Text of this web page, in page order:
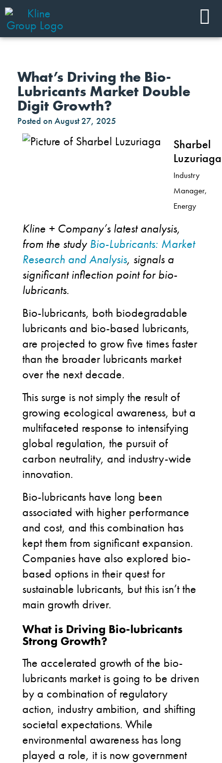
What’s Driving the Bio-
Lubricants Market Double
Digit Growth?
Posted on August 27, 2025
Sharbel
Luzuriaga
Industry
Manager,
Energy
Kline + Company’s latest analysis,
from the study Bio-Lubricants: Market
Research and Analysis, signals a
significant inflection point for bio-
lubricants.
Bio-lubricants, both biodegradable
lubricants and bio-based lubricants,
are projected to grow five times faster
than the broader lubricants market
over the next decade.
This surge is not simply the result of
growing ecological awareness, but a
multifaceted response to intensifying
global regulation, the pursuit of
carbon neutrality, and industry-wide
innovation.
Bio-lubricants have long been
associated with higher performance
and cost, and this combination has
kept them from significant expansion.
Companies have also explored bio-
based options in their quest for
sustainable lubricants, but this isn’t the
main growth driver.
What is Driving Bio-lubricants
Strong Growth?
The accelerated growth of the bio-
lubricants market is going to be driven
by a combination of regulatory
action, industry ambition, and shifting
societal expectations. While
environmental awareness has long
played a role, it is now government